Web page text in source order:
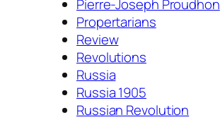
Pierre-Joseph Proudhon
Propertarians
Review
Revolutions
Russia
Russia 1905
Russian Revolution